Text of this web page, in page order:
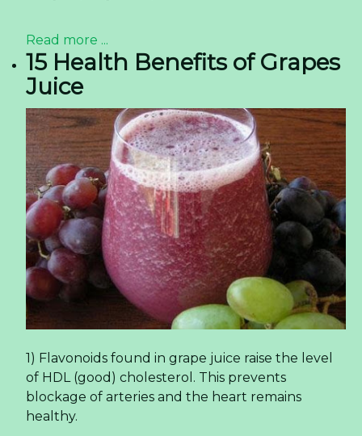
Read more ...
15 Health Benefits of Grapes
Juice
1) Flavonoids found in grape juice raise the level
of HDL (good) cholesterol. This prevents
blockage of arteries and the heart remains
healthy.